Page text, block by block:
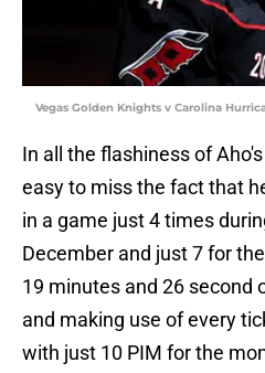
Vegas Golden Knights v Carolina
In all the flashiness of
easy to miss the fact that
in a game just 4 times
December and just 7 for
19 minutes and 26 second
and making use of every
with just 10 PIM for the